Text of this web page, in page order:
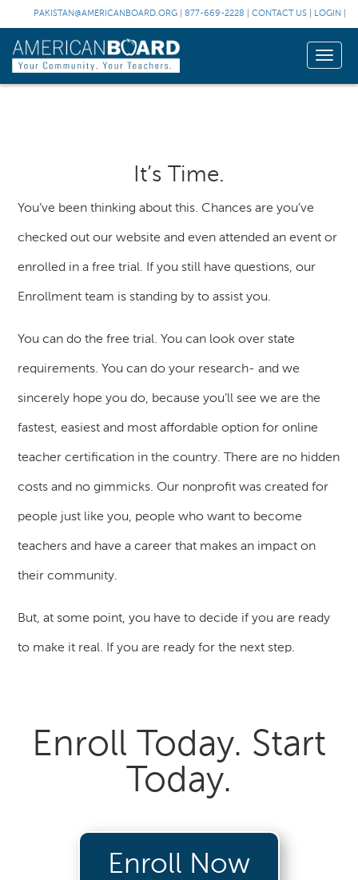
PAKISTAN@AMERICANBOARD.ORG 877-669-2228 CONTACT US LOGIN
Toggle
It’s Time.
You’ve been thinking about this. Chances are you’ve
checked out our website and even attended an event or
enrolled in a free trial. If you still have questions, our
Enrollment team is standing by to assist you.
You can do the free trial. You can look over state
requirements. You can do your research- and we
sincerely hope you do, because you’ll see we are the
fastest, easiest and most affordable option for online
teacher certification in the country. There are no hidden
costs and no gimmicks. Our nonprofit was created for
people just like you, people who want to become
teachers and have a career that makes an impact on
their community.
But, at some point, you have to decide if you are ready
to make it real. If you are ready for the next step.
Enroll Today. Start
Today.
Enroll Now